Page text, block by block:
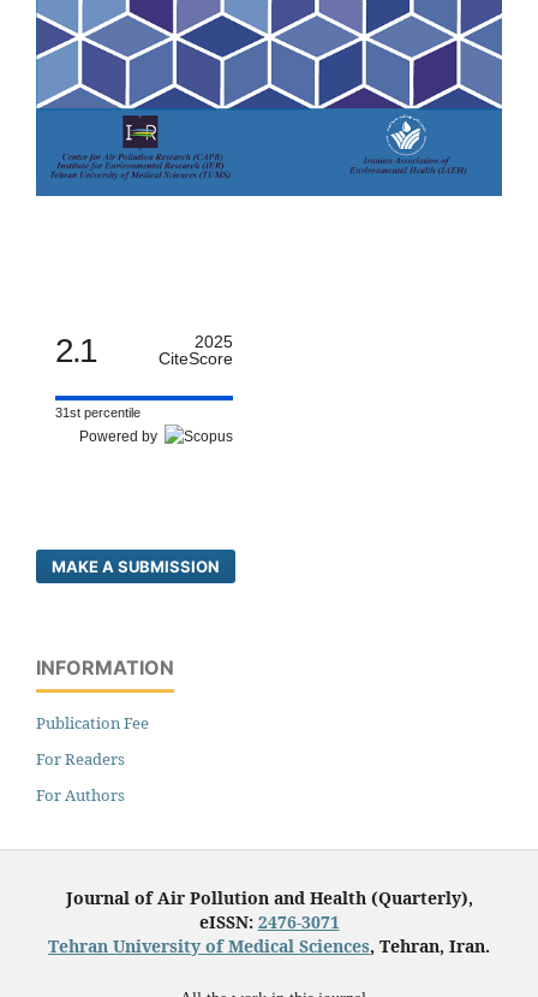
2.1
2025
CiteScore
31st percentile
Powered by
MAKE A SUBMISSION
INFORMATION
Publication Fee
For Readers
For Authors
Journal of Air Pollution and Health (Quarterly),
eISSN: 2476-3071
Tehran University of Medical Sciences, Tehran, Iran.